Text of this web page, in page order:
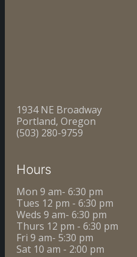
1934 NE Broadway
Portland, Oregon
(503) 280-9759
Hours
Mon 9 am- 6:30 pm
Tues 12 pm - 6:30 pm
Weds 9 am- 6:30 pm
Thurs 12 pm - 6:30 pm
Fri 9 am- 5:30 pm
Sat 10 am - 2:00 pm